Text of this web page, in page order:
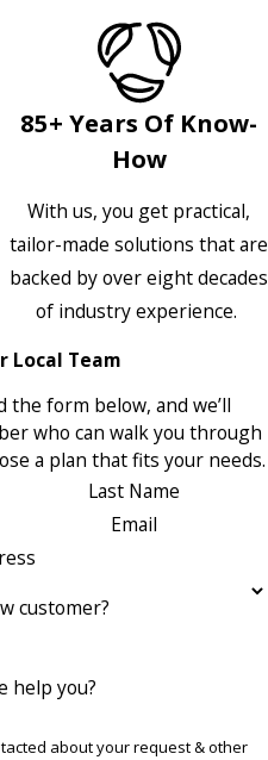
85+ Years Of Know-
How
With us, you get practical,
tailor-made solutions that are
backed by over eight decades
of industry experience.
Local Team
the form below, and we’ll
who can walk you through
a plan that fits your needs.
Last Name
Email
customer?
help you?
about your request & other